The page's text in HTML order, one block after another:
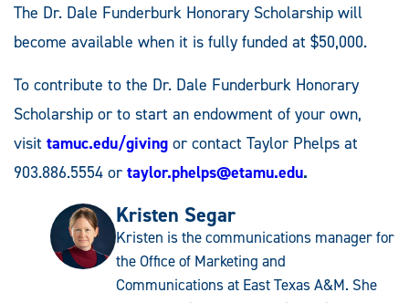
The Dr. Dale Funderburk Honorary Scholarship will
become available when it is fully funded at $50,000.
To contribute to the Dr. Dale Funderburk Honorary
Scholarship or to start an endowment of your own,
visit tamuc.edu/giving or contact Taylor Phelps at
903.886.5554 or taylor.phelps@etamu.edu.
Kristen Segar
Kristen is the communications manager for
the Office of Marketing and
Communications at East Texas A&M. She